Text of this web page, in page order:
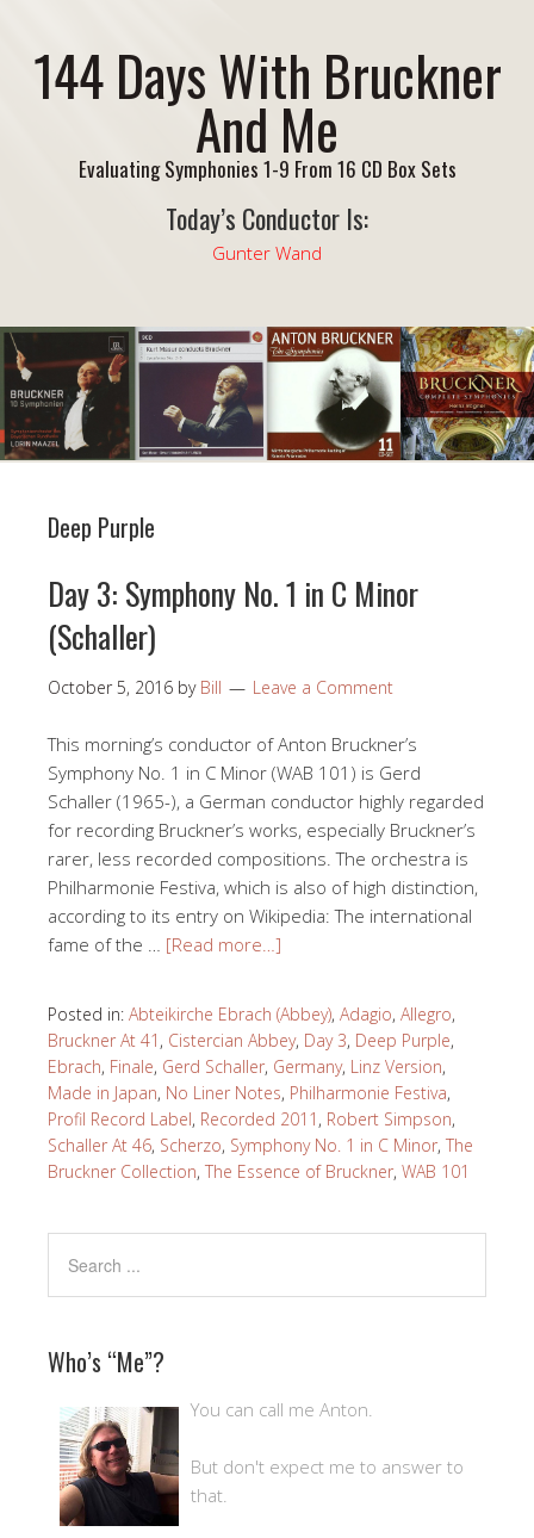
144 Days With Bruckner
And Me
Evaluating Symphonies 1-9 From 16 CD Box Sets
Today’s Conductor Is:
Gunter Wand
Deep Purple
Day 3: Symphony No. 1 in C Minor
(Schaller)
October 5, 2016 by Bill Leave a Comment
This morning’s conductor of Anton Bruckner’s
Symphony No. 1 in C Minor (WAB 101) is Gerd
Schaller (1965-), a German conductor highly regarded
for recording Bruckner’s works, especially Bruckner’s
rarer, less recorded compositions. The orchestra is
Philharmonie Festiva, which is also of high distinction,
according to its entry on Wikipedia: The international
fame of the … [Read more…]
Posted in: Abteikirche Ebrach (Abbey), Adagio, Allegro,
Bruckner At 41 , Cistercian Abbey, Day 3, Deep Purple,
Ebrach, Finale, Gerd Schaller, Germany, Linz Version,
Made in Japan, No Liner Notes, Philharmonie Festiva,
Profil Record Label, Recorded 2011 , Robert Simpson,
Schaller At 46, Scherzo, Symphony No. 1 in C Minor, The
Bruckner Collection, The Essence of Bruckner, WAB 101
Who’s “Me”?
You can call me Anton.
But don't expect me to answer to
that.